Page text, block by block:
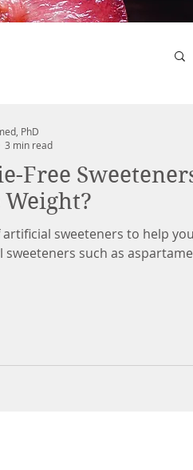
Free
Weight?
artificial sweeteners to help
sweeteners such as
PhD
3 min read